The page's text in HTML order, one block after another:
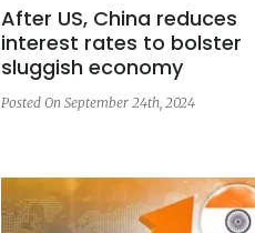
After US, China reduces
interest rates to bolster
sluggish economy
Posted On September 24th, 2024